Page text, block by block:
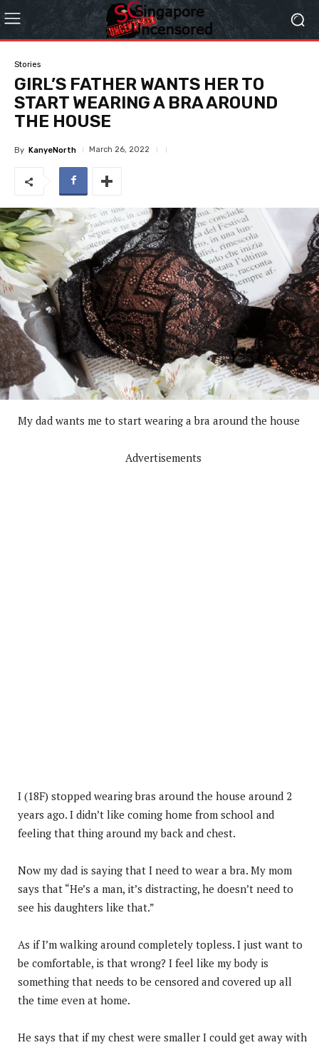
Stories
GIRL’S FATHER WANTS HER TO
START WEARING A BRA AROUND
THE HOUSE
By KanyeNorth March 26, 2022
My dad wants me to start wearing a bra around the house
Advertisements
I (18F) stopped wearing bras around the house around 2
years ago. I didn’t like coming home from school and
feeling that thing around my back and chest.
Now my dad is saying that I need to wear a bra. My mom
says that “He’s a man, it’s distracting, he doesn’t need to
see his daughters like that.”
As if I’m walking around completely topless. I just want to
be comfortable, is that wrong? I feel like my body is
something that needs to be censored and covered up all
the time even at home.
He says that if my chest were smaller I could get away with